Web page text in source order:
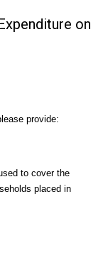
on
provide:
to cover the
placed in